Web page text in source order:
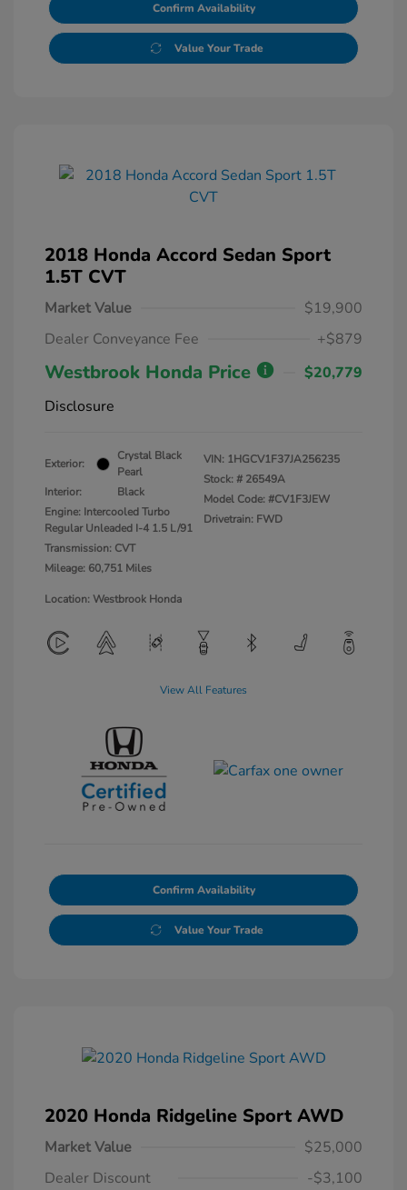
Confirm Availability
Value Your Trade
2018 Honda Accord Sedan Sport
1.5T CVT
Market Value
$19,900
Dealer Conveyance Fee
+$879
Westbrook Honda Price
$20,779
Disclosure
Exterior:
Crystal Black
Pearl
Interior:
Black
Engine: Intercooled Turbo
Regular Unleaded I-4 1.5 L/91
Transmission: CVT
Mileage: 60,751 Miles
VIN: 1HGCV1F37JA256235
Stock: # 26549A
Model Code: #CV1F3JEW
Drivetrain: FWD
Location: Westbrook Honda
View All Features
Confirm Availability
Value Your Trade
2020 Honda Ridgeline Sport AWD
Market Value
$25,000
Dealer Discount
-$3,100